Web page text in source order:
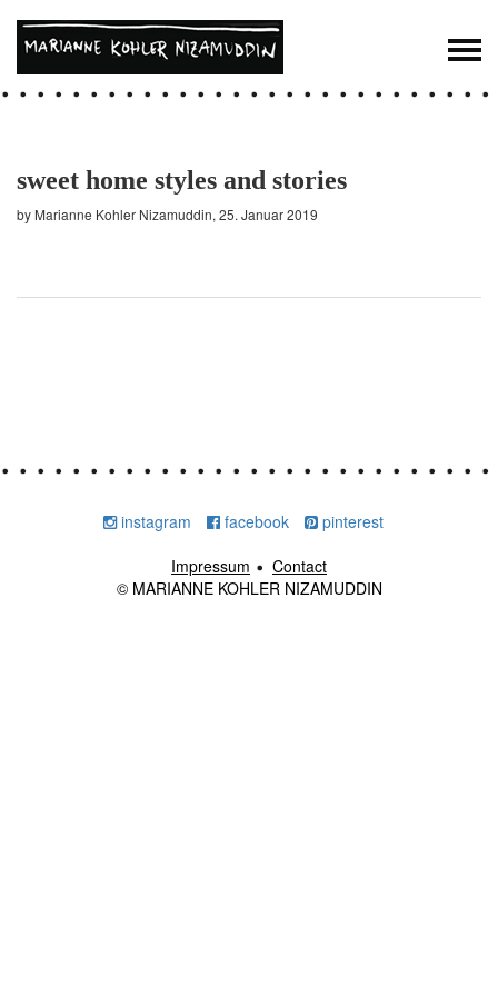
sweet home styles and stories
by Marianne Kohler Nizamuddin, 25. Januar 2019
instagram facebook
pinterest
Impressum
Contact
© MARIANNE KOHLER NIZAMUDDIN